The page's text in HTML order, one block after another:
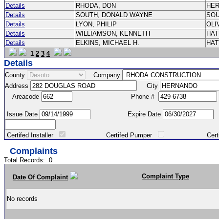
Details RHODA, DON
Details
SOUTH, DONALD WAYNE
Details
LYON, PHILIP
Details
WILLIAMSON, KENNETH
Details
ELKINS, MICHAEL H.
1 2 3 4
Details
County
Company
Address
City
Areacode
Phone #
Issue Date Expire Date
Certifed Installer Certifed Pumper Certified
Complaints
Total Records: 0
Date Of Complaint Complaint Type
No records